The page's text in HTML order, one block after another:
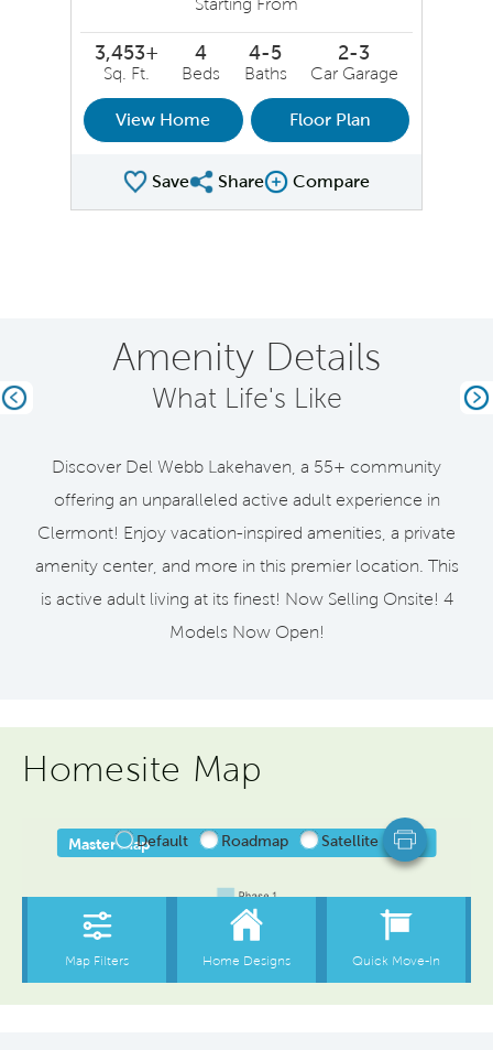
3,453+
Sq. Ft.
4
Beds
4-5
Baths
2-3
Car Garage
View Home Floor Plan
SaveShare Plan
ShareCompare Image
Compare
Previous
Amenity Details
What Life's Like
Discover Del Webb Lakehaven, a 55+ community
offering an unparalleled active adult experience in
Clermont! Enjoy vacation-inspired amenities, a private
amenity center, and more in this premier location. This
is active adult living at its finest! Now Selling Onsite! 4
Models Now Open!
Homesite Map